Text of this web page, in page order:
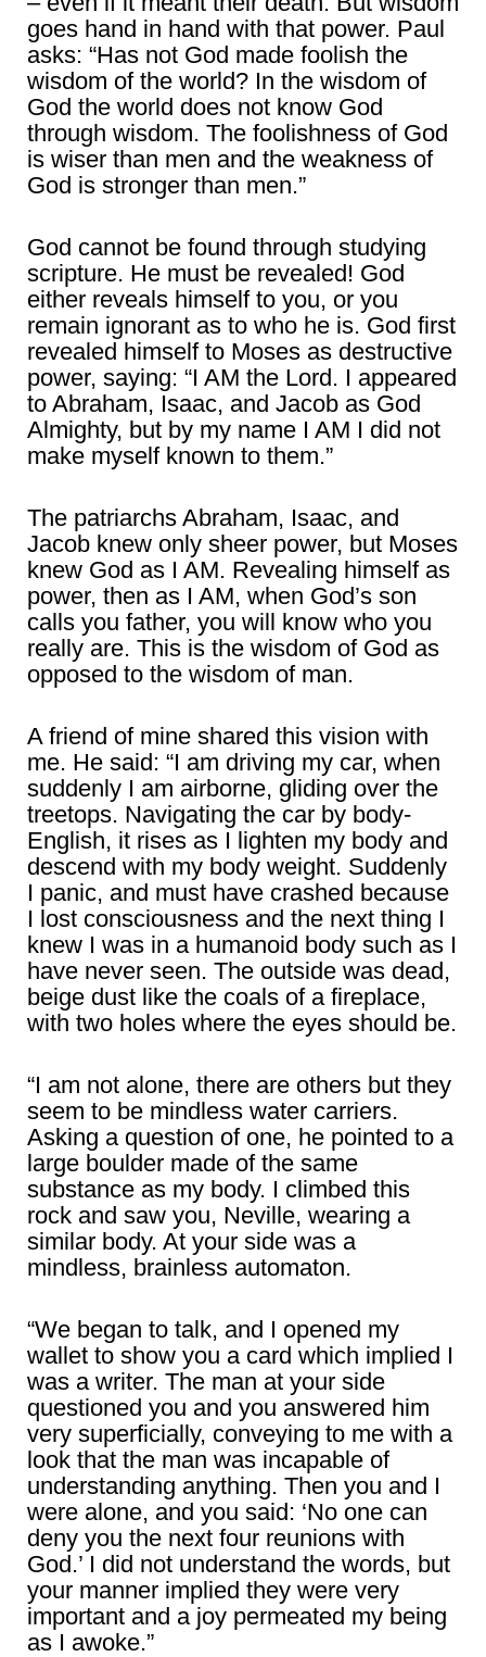
goes hand in hand with that power. Paul
asks: “Has not God made foolish the
wisdom of the world? In the wisdom of
God the world does not know God
through wisdom. The foolishness of God
is wiser than men and the weakness of
God is stronger than men.”
God cannot be found through studying
scripture. He must be revealed! God
either reveals himself to you, or you
remain ignorant as to who he is. God first
revealed himself to Moses as destructive
power, saying: “I AM the Lord. I appeared
to Abraham, Isaac, and Jacob as God
Almighty, but by my name I AM I did not
make myself known to them.”
The patriarchs Abraham, Isaac, and
Jacob knew only sheer power, but Moses
knew God as I AM. Revealing himself as
power, then as I AM, when God’s son
calls you father, you will know who you
really are. This is the wisdom of God as
opposed to the wisdom of man.
A friend of mine shared this vision with
me. He said: “I am driving my car, when
suddenly I am airborne, gliding over the
treetops. Navigating the car by body-
English, it rises as I lighten my body and
descend with my body weight. Suddenly
I panic, and must have crashed because
I lost consciousness and the next thing I
knew I was in a humanoid body such as I
have never seen. The outside was dead,
beige dust like the coals of a fireplace,
with two holes where the eyes should be.
“I am not alone, there are others but they
seem to be mindless water carriers.
Asking a question of one, he pointed to a
large boulder made of the same
substance as my body. I climbed this
rock and saw you, Neville, wearing a
similar body. At your side was a
mindless, brainless automaton.
“We began to talk, and I opened my
wallet to show you a card which implied I
was a writer. The man at your side
questioned you and you answered him
very superficially, conveying to me with a
look that the man was incapable of
understanding anything. Then you and I
were alone, and you said: ‘No one can
deny you the next four reunions with
God.’ I did not understand the words, but
your manner implied they were very
important and a joy permeated my being
as I awoke.”